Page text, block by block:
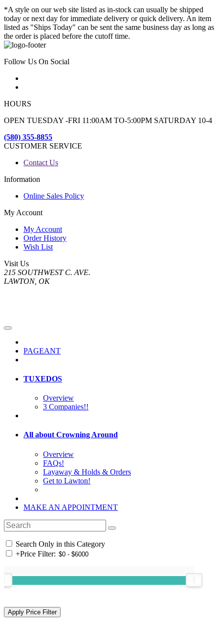
*A style on our web site listed as in-stock can usually be shipped
today or next day for immediate delivery or quick delivery. An item
listed as "Ships Today" can be sent the same business day as long as
the order is placed before the cutoff time.
Follow Us On Social
HOURS
OPEN TUESDAY -FRI 11:00AM TO-5:00PM SATURDAY 10-4
(580) 355-8855
CUSTOMER SERVICE
Contact Us
Information
Online Sales Policy
My Account
My Account
Order History
Wish List
Visit Us
215 SOUTHWEST C. AVE.
LAWTON, OK
PAGEANT
TUXEDOS
Overview
3 Companies!!
All about Crowning Around
Overview
FAQs!
Layaway & Holds & Orders
Get to Lawton!
MAKE AN APPOINTMENT
Search Only in this Category
+Price Filter: